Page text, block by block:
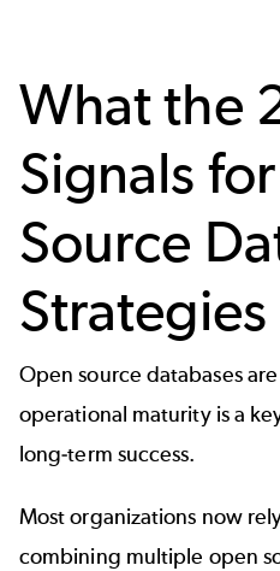
What the
Signals
Source
Strategies
Open source databasesare
operational maturity is a
long-term success.
Most organizations now
combining multiple open